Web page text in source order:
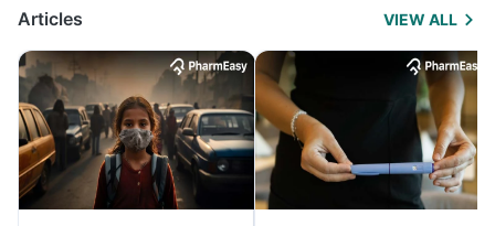
Articles VIEW ALL